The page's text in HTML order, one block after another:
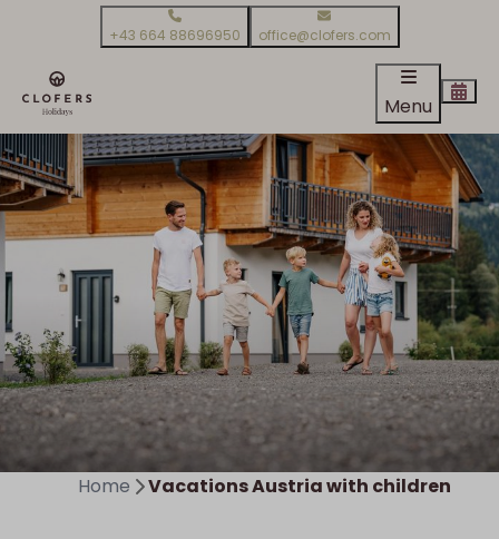
+43 664 88696950 office@clofers.com
Menu
Home Vacations Austria with children